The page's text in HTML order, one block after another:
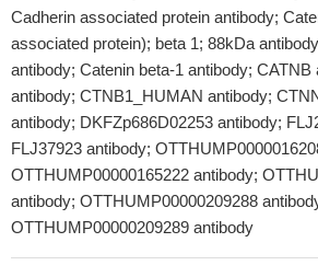
Cadherin associated protein antibody;
associated protein); beta 1; 88kDa
antibody; Catenin beta-1 antibody;
antibody; CTNB1_HUMAN antibody;
antibody; DKFZp686D02253 antibody;
FLJ37923 antibody;
OTTHUMP00000165222 antibody;
antibody; OTTHUMP00000209288
OTTHUMP00000209289 antibody